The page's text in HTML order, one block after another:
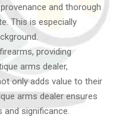
and thorough
This is especially
providing
arms dealer,
only adds value to their
arms dealer ensures
significance.